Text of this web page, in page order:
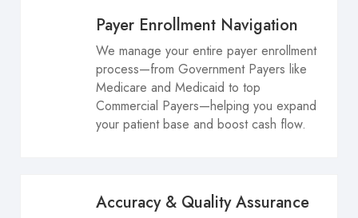
Payer Enrollment Navigation
We manage your entire payer enrollment
process—from Government Payers like
Medicare and Medicaid to top
Commercial Payers—helping you expand
your patient base and boost cash flow.
Accuracy & Quality Assurance